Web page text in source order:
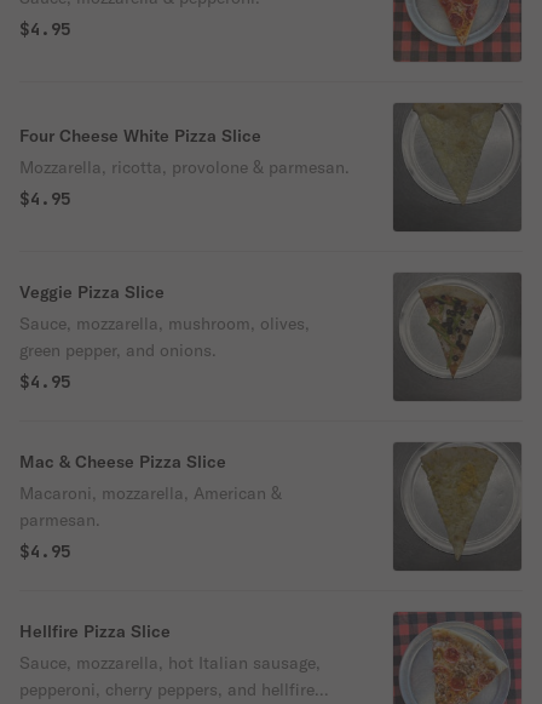
$4.95
Four Cheese White Pizza Slice
Mozzarella, ricotta, provolone & parmesan.
$4.95
Veggie Pizza Slice
Sauce, mozzarella, mushroom, olives,
green pepper, and onions.
$4.95
Mac & Cheese Pizza Slice
Macaroni, mozzarella, American &
parmesan.
$4.95
Hellfire Pizza Slice
Sauce, mozzarella, hot Italian sausage,
pepperoni, cherry peppers, and hellfire